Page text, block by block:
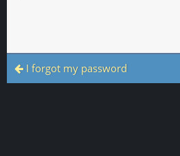
I forgot my password